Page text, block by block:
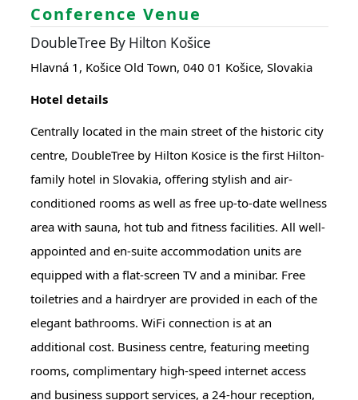
Conference Venue
DoubleTree By Hilton Košice
Hlavná 1, Košice Old Town, 040 01 Košice, Slovakia
Hotel details
Centrally located in the main street of the historic city
centre, DoubleTree by Hilton Kosice is the first Hilton-
family hotel in Slovakia, offering stylish and air-
conditioned rooms as well as free up-to-date wellness
area with sauna, hot tub and fitness facilities. All well-
appointed and en-suite accommodation units are
equipped with a flat-screen TV and a minibar. Free
toiletries and a hairdryer are provided in each of the
elegant bathrooms. WiFi connection is at an
additional cost. Business centre, featuring meeting
rooms, complimentary high-speed internet access
and business support services, a 24-hour reception,